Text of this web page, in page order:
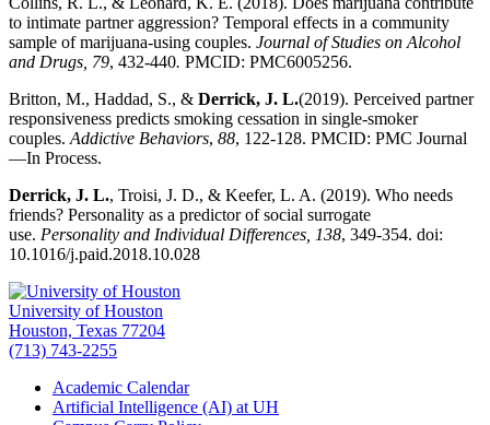
to intimate partner aggression? Temporal effects in a community
sample of marijuana-using couples. Journal of Studies on Alcohol
and Drugs, 79, 432-440. PMCID: PMC6005256.
Britton, M., Haddad, S., & Derrick, J. L.(2019). Perceived partner
responsiveness predicts smoking cessation in single-smoker
couples. Addictive Behaviors, 88, 122-128. PMCID: PMC Journal
—In Process.
Derrick, J. L., Troisi, J. D., & Keefer, L. A. (2019). Who needs
friends? Personality as a predictor of social surrogate
use. Personality and Individual Differences, 138, 349-354. doi:
10.1016/j.paid.2018.10.028
University of Houston
Houston, Texas 77204
(713) 743-2255
Academic Calendar
Artificial Intelligence (AI) at UH